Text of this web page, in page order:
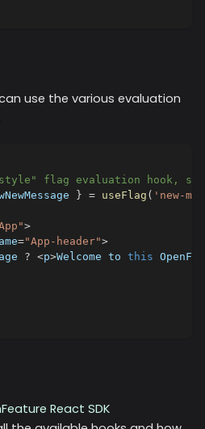
use the various evaluation
flag evaluation hook,
} = useFlag ( 'new-
>
="App-header">
? <p>Welcome to this
React SDK